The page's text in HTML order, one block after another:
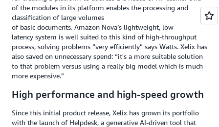
of the modules in its platform enables the processing and
classification of large volumes
of basic documents. Amazon Nova’s lightweight, low-
latency system is well suited to this kind of high-throughput
process, solving problems “very efficiently” says Watts. Xelix has
also saved on unnecessary spend: “it's a more suitable solution
to that problem versus using a really big model which is much
more expensive.”
High performance and high-speed growth
Since this initial product release, Xelix has grown its portfolio
with the launch of Helpdesk, a generative AI-driven tool that